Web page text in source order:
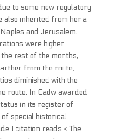
to some new regulatory
also inherited from her a
and Jerusalem.
were higher
rest of the months,
from the route,
diminished with the
route. In Cadw awarded
in its register of
special historical
I citation reads « The